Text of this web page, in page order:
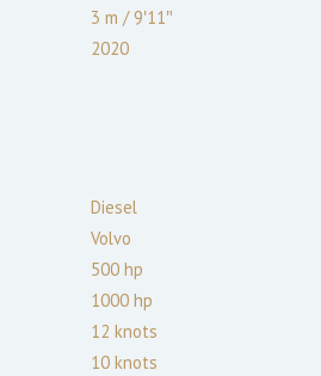
3 m /9′11″
2020
Diesel
Volvo
500 hp
1000 hp
12 knots
10 knots